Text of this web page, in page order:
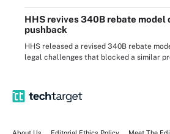
HHS revives 340B rebate
pushback
HHS released a revised 340B rebate
legal challenges that blocked a similar